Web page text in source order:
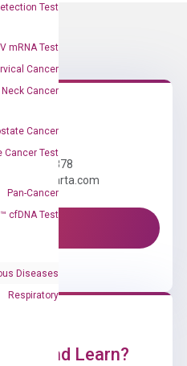
Test
mRNA Test
Cancer
Cancer
Cancer
Cancer Test
Pan-Cancer
cfDNA Test
Diseases
Respiratory
Help?
246-8878
and Learn?